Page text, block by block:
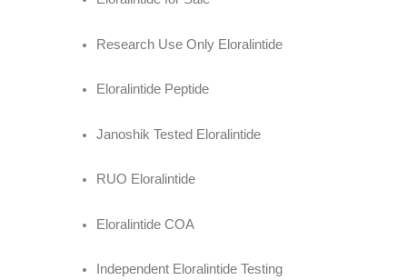
Research Use Only Eloralintide
Eloralintide Peptide
Janoshik Tested Eloralintide
RUO Eloralintide
Eloralintide COA
Independent Eloralintide Testing